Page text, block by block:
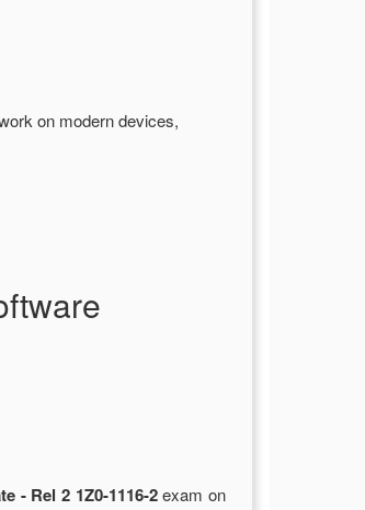
on modern devices,
- Rel 2 1Z0-1116-2exam on